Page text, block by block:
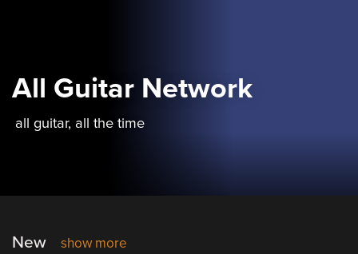
All Guitar Network
all guitar, all the time
New show more